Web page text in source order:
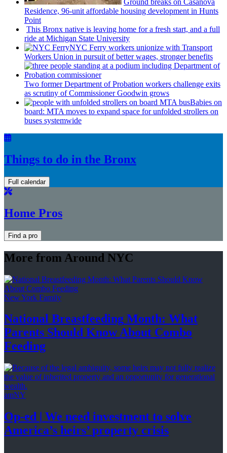
Ground breaks on Casanova
Residence, 96-unit affordable housing development in Hunts
Point
This Bronx native is leaving home for a fresh start, and a full
ride at Michigan State University
NYC Ferry workers unionize with Transport
Workers Union in pursuit of better wages, stronger benefits
Two former Department of Probation workers challenge exits
as scrutiny ofCommissionerGoodwin grows
Babies on
board: MTA moves to expand space for unfolded strollers on
buses systemwide
Things to do in the Bronx
Full calendar
Home Pros
Find a pro
More from Around NYC
New York Family
National Breastfeeding Month: What
Parents Should Know About Combo
Feeding
amNY
Op-ed
We need investment to solve
America’s heirs’property crisis